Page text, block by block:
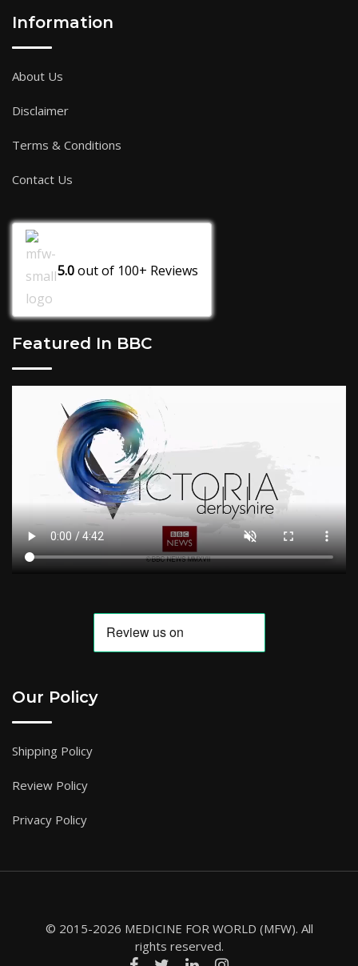
Information
About Us
Disclaimer
Terms & Conditions
Contact Us
5.0out of 100+ Reviews
Featured In BBC
Our Policy
Shipping Policy
Review Policy
Privacy Policy
© 2015-2026 MEDICINE FOR WORLD (MFW). All
rights reserved.